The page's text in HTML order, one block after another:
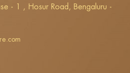
- 1 , Hosur Road, Bengaluru -